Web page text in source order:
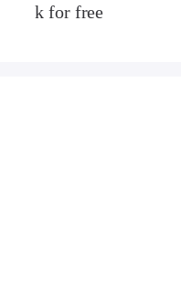
k for free